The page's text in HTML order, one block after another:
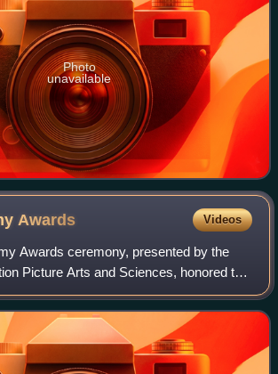
Photo
unavailable
Awards Videos
Awards ceremony, presented by the
Picture Arts and Sciences, honored the
and took place on February 22, 2009, at
in Hollywood, L